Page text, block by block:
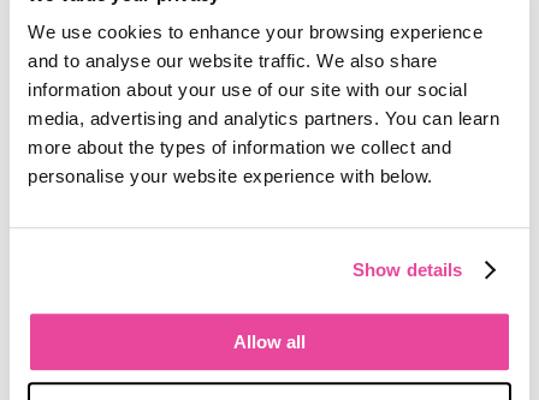
We use cookies to enhance your browsing experience
and to analyse our website traffic. We also share
information about your use of our site with our social
media, advertising and analytics partners. You can learn
more about the types of information we collect and
personalise your website experience with below.
Show details
Allow all
2024
the
indust
ners-
meet
the
Touris
news
tes